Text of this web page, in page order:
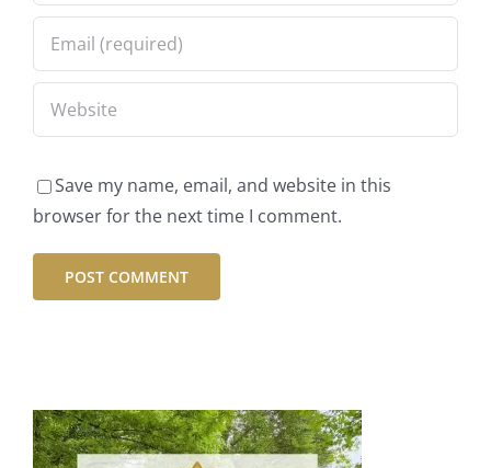
Save my name, email, and website in this
browser for the next time I comment.